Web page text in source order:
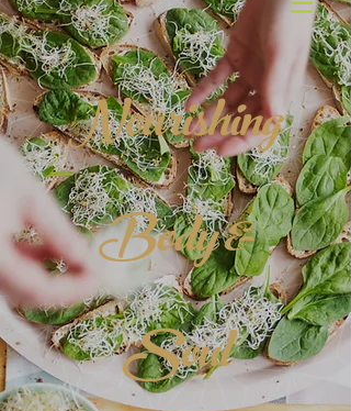
Nourishing
Body &
Soul